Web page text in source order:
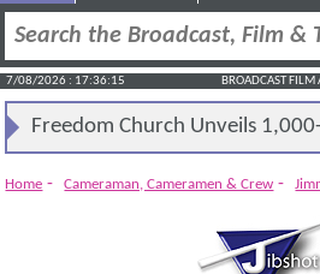
7/08/2026 : 17:36:15 BROADCAST FILM
Freedom Church Unveils
Home - Cameraman, Cameramen & Crew -